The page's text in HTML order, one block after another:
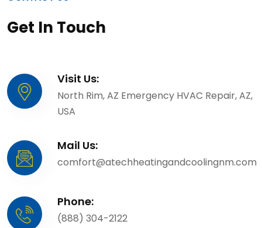
Get In Touch
Visit Us:
North Rim, AZ Emergency HVAC Repair, AZ,
USA
Mail Us:
comfort@atechheatingandcoolingnm.com
Phone:
(888) 304-2122